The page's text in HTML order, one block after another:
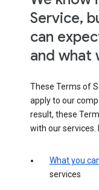
Service,
can
and what
These Terms of
apply to our
result, these
with our services.
What you
services